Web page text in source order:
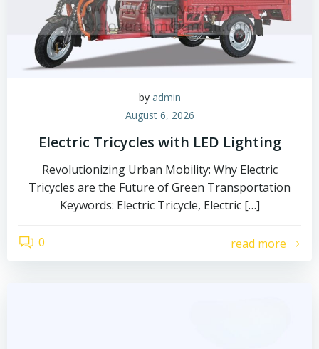
by admin
August 6, 2026
Electric Tricycles with LED Lighting
Revolutionizing Urban Mobility: Why Electric
Tricycles are the Future of Green Transportation
Keywords: Electric Tricycle, Electric […]
0 read more